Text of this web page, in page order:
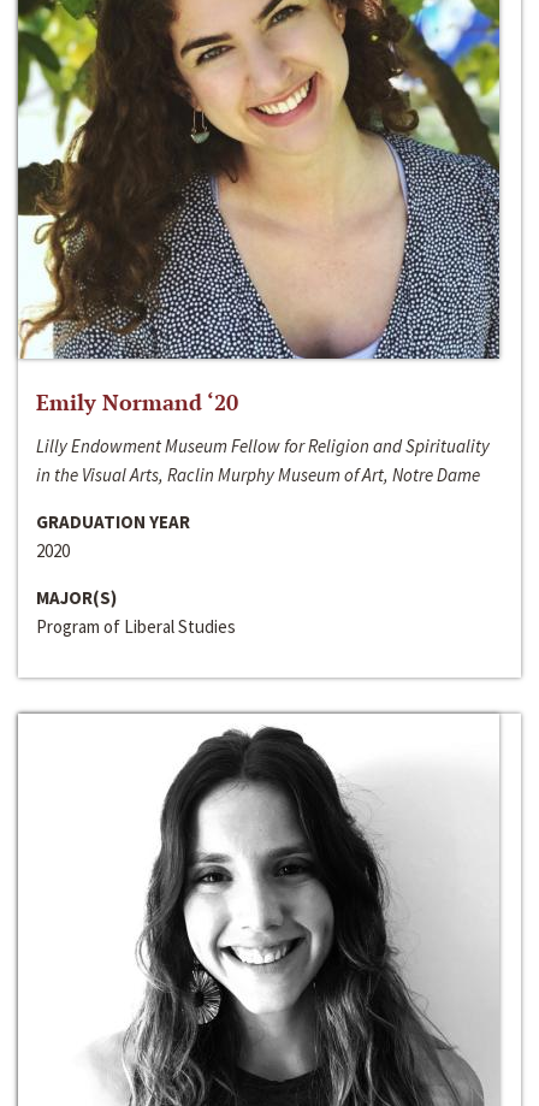
Emily Normand ‘20
Lilly Endowment Museum Fellow for Religion and Spirituality
in the Visual Arts, Raclin Murphy Museum of Art, Notre Dame
GRADUATION YEAR
2020
MAJOR(S)
Program of Liberal Studies